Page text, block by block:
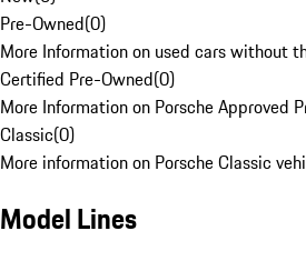
Pre-Owned(0)
More Information on used cars without
Certified Pre-Owned(0)
More Information on Porsche Approved
Classic(0)
More information on Porsche Classic
Model Lines